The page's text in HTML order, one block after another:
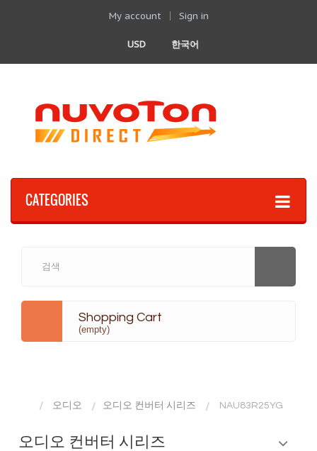
My account Sign in
한국어
USD
CATEGORIES
Shopping Cart
(empty)
오디오 오디오 컨버터 시리즈 NAU83R25YG
오디오 컨버터 시리즈